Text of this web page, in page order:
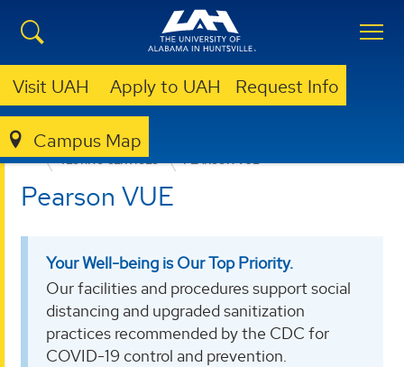
Visit UAH Apply to UAH Request Info
Campus Map
EDUCATION, SPORT, AND HUMAN SCIENCES
TESTING SERVICES
PEARSON VUE
Pearson VUE
Your Well-being is Our Top Priority.
Our facilities and procedures support social
distancing and upgraded sanitization
practices recommended by the CDC for
COVID-19 control and prevention.